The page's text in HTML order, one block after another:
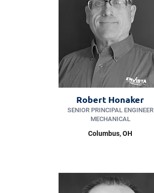
Robert Honaker
SENIOR PRINCIPAL ENGINEER
MECHANICAL
Columbus, OH